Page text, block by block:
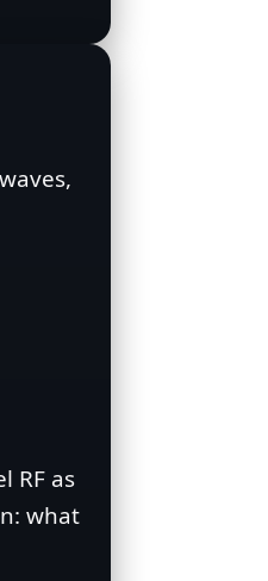
RF as
what